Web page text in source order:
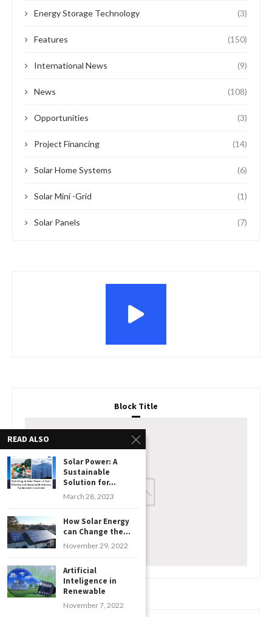
Energy Storage Technology (3)
Features (150)
International News (9)
News (108)
Opportunities (3)
Project Financing (14)
Solar Home Systems (6)
Solar Mini -Grid (1)
Solar Panels (7)
Block Title
READ ALSO
Solar Power: A
Sustainable
Solution for...
March 28, 2023
How Solar Energy
can Change the...
November 29, 2022
Artificial
Inteligence in
Renewable
November 7, 2022